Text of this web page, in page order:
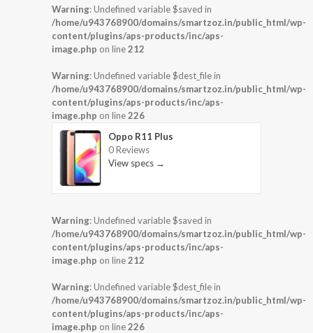
Warning: Undefined variable $saved in
/home/u943768900/domains/smartzoz.in/public_html/wp-
content/plugins/aps-products/inc/aps-
image.php on line212
Warning: Undefined variable $dest_file in
/home/u943768900/domains/smartzoz.in/public_html/wp-
content/plugins/aps-products/inc/aps-
image.php on line226
Oppo R11 Plus
0 Reviews
View specs →
Warning: Undefined variable $saved in
/home/u943768900/domains/smartzoz.in/public_html/wp-
content/plugins/aps-products/inc/aps-
image.php on line212
Warning: Undefined variable $dest_file in
/home/u943768900/domains/smartzoz.in/public_html/wp-
content/plugins/aps-products/inc/aps-
image.php on line226